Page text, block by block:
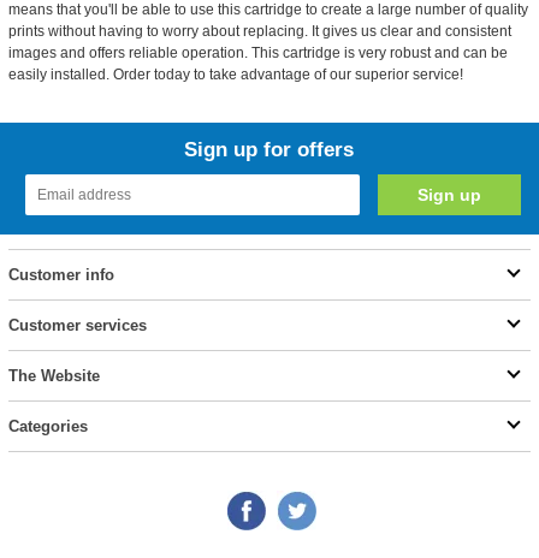
means that you'll be able to use this cartridge to create a large number of quality
prints without having to worry about replacing. It gives us clear and consistent
images and offers reliable operation. This cartridge is very robust and can be
easily installed. Order today to take advantage of our superior service!
Sign up for offers
Customer info
Customer services
The Website
Categories